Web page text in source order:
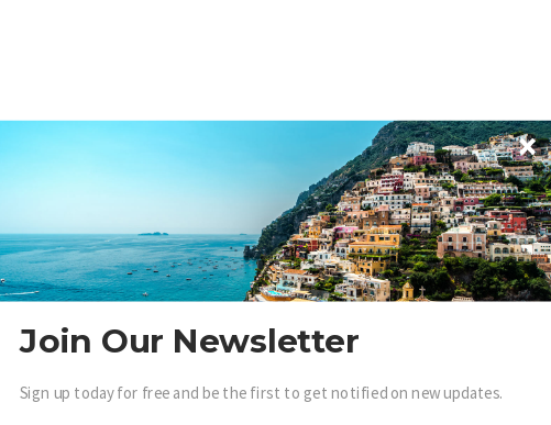
Join Our Newsletter
Sign up today for free and be the first to get notified on new updates.